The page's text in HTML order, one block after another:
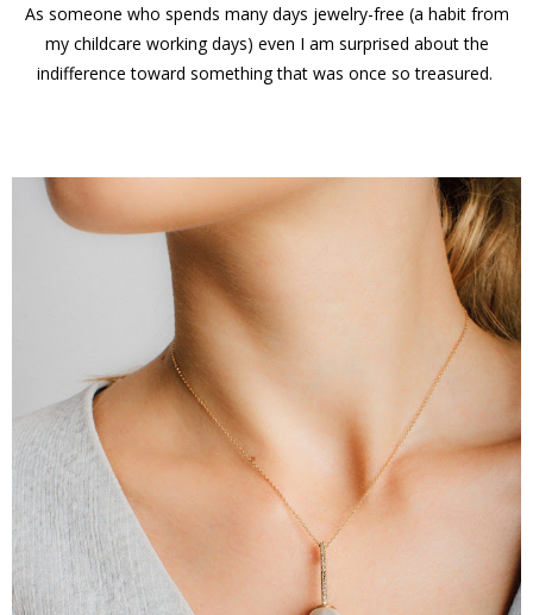
As someone who spends many days jewelry-free (a habit from
my childcare working days) even I am surprised about the
indifference toward something that was once so treasured.